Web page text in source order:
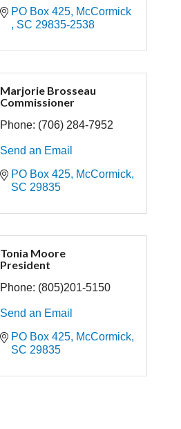
PO Box 425
McCormick
SC 29835-2538
Marjorie Brosseau
Commissioner
Phone: (706) 284-7952
Send an Email
PO Box 425
McCormick
SC 29835
Tonia Moore
President
Phone: (805)201-5150
Send an Email
PO Box 425
McCormick
SC 29835